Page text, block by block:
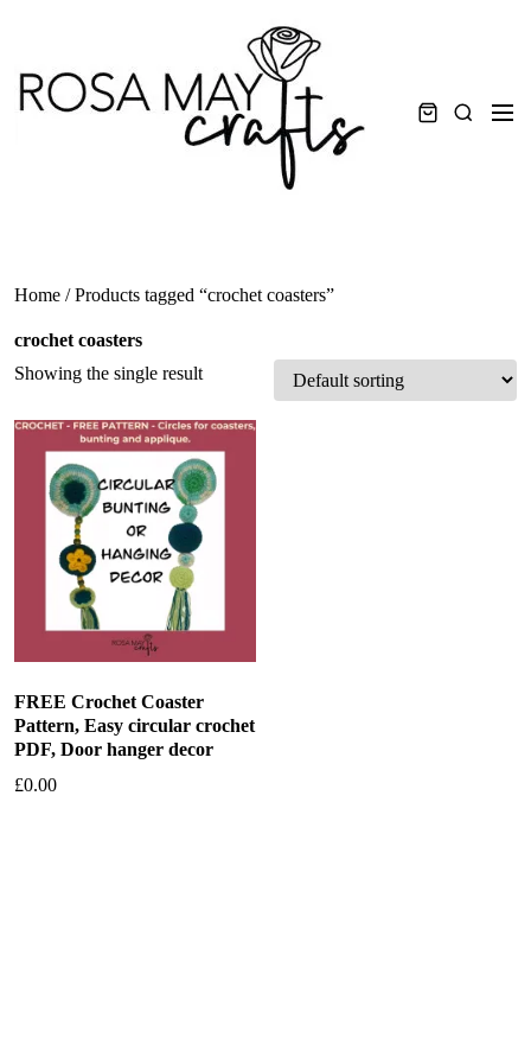
content
Search
Home / Products tagged “crochet coasters”
crochet coasters
Showing the single result
FREE Crochet Coaster
Pattern, Easy circular crochet
PDF, Door hanger decor
£0.00